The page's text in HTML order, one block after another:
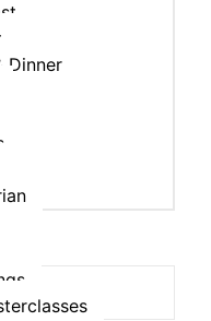
Dinner